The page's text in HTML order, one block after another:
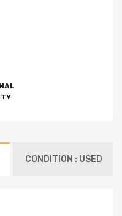
CONDITION : USED